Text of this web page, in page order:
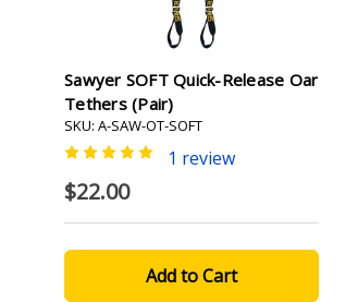
Sawyer SOFT Quick-Release Oar
Tethers (pair)
SKU: A-SAW-OT-SOFT
1 review
$22.00